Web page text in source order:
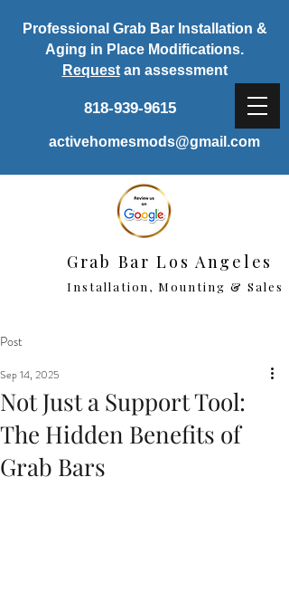
Grab Bar Los Angeles
Installation, Mounting & Sales
Professional Grab Bar Installation &
Aging in Place Modifications.
Requestan assessment
818-939-9615
activehomesmods@gmail.com
Post
Not Just a Support Tool:
The Hidden Benefits of
Grab Bars
Sep 14, 2025